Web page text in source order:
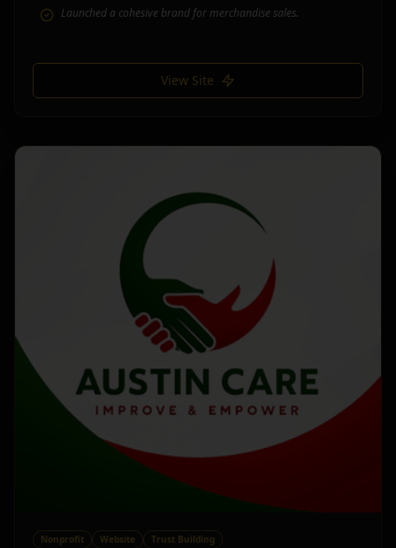
Launched a cohesive brand for merchandise sales.
View Site
Nonprofit Website Trust Building